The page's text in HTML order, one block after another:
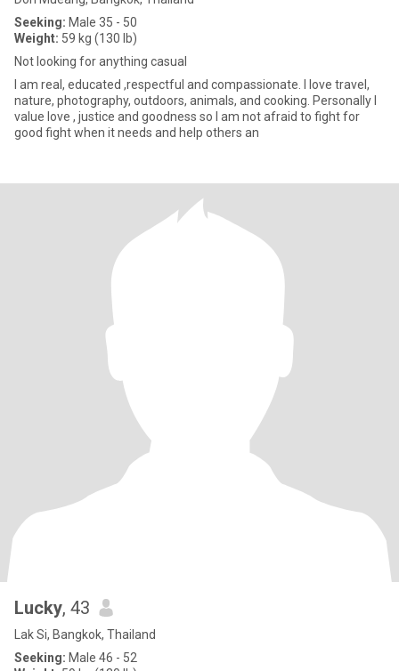
Seeking: Male 35 - 50
Weight: 59 kg (130 lb)
Not looking for anything casual
I am real, educated ,respectful and compassionate. I love travel,
nature, photography, outdoors, animals, and cooking. Personally I
value love , justice and goodness so I am not afraid to fight for
good fight when it needs and help others an
Lucky, 43
Lak Si, Bangkok, Thailand
Seeking: Male 46 - 52